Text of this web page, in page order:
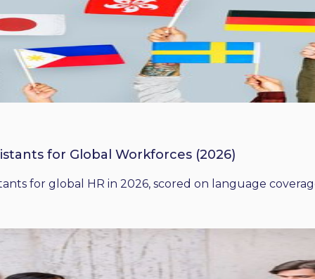
for Global Workforces (2026)
for global HR in 2026, scored on language